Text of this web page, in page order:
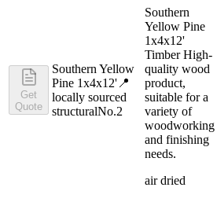
Get
Quote
Southern Yellow
Pine 1x4x12' 📍
locally sourced
structuralNo.2
Southern
Yellow Pine
1x4x12'
Timber High-
quality wood
product,
suitable for a
variety of
woodworking
and finishing
needs.
air dried